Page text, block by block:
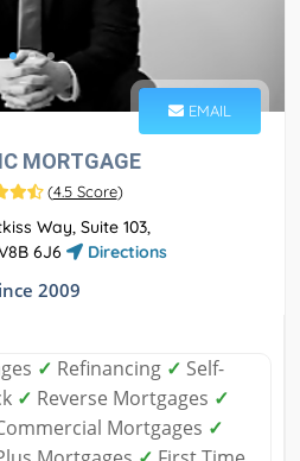
EMAIL
MORTGAGE
(4.5 Score)
Way, Suite 103,
6J6
Directions
2009
✓ Refinancing ✓ Self-
✓ Reverse Mortgages ✓
Mortgages ✓